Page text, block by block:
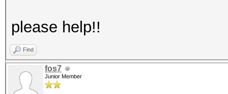
please help!!
Find
fos7
Junior Member